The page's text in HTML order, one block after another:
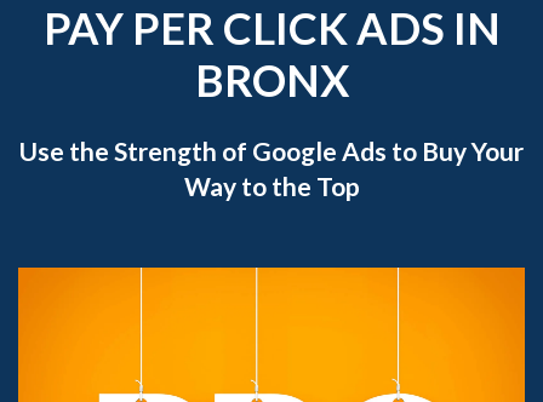
PAY PER CLICK ADS IN
BRONX
Use the Strength of Google Ads to Buy Your
Way to the Top